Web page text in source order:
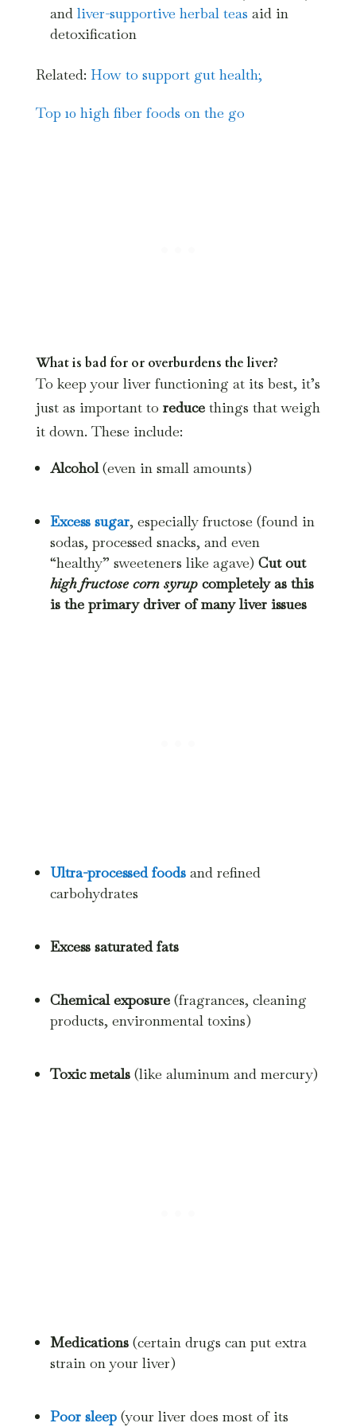
and liver-supportive herbal teas aid in
detoxification
Related: How to support gut health;
Top 10 high fiber foods on the go
What is bad for or overburdens the liver?
To keep your liver functioning at its best, it’s
just as important to reducethings that weigh
it down. These include:
Alcohol(even in small amounts)
Excess sugar, especially fructose (found in
sodas, processed snacks, and even
“healthy” sweeteners like agave) Cut out
high fructose corn syrupcompletely as this
is the primary driver of many liver issues
Ultra-processed foodsand refined
carbohydrates
Excess saturated fats
Chemical exposure(fragrances, cleaning
products, environmental toxins)
Toxic metals(like aluminum and mercury)
Medications(certain drugs can put extra
strain on your liver)
Poor sleep(your liver does most of its